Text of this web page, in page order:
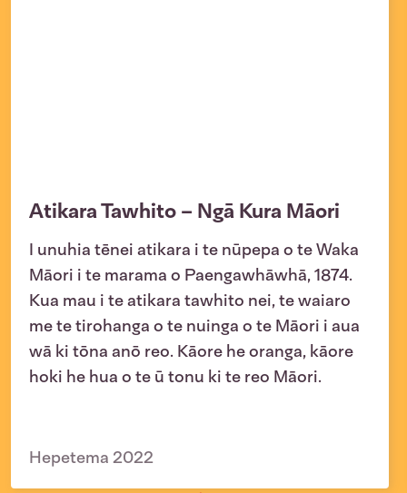
Atikara Tawhito – Ngā Kura Māori
I unuhia tēnei atikara i te nūpepa o te Waka
Māori i te marama o Paengawhāwhā, 1874.
Kua mau i te atikara tawhito nei, te waiaro
me te tirohanga o te nuinga o te Māori i aua
wā ki tōna anō reo. Kāore he oranga, kāore
hoki he hua o te ū tonu ki te reo Māori.
Hepetema 2022